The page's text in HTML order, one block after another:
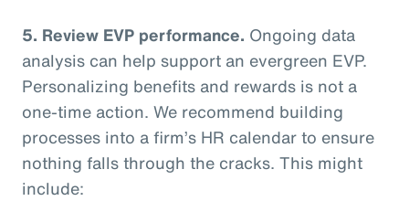
5. Review EVP performance. Ongoing data
analysis can help support an evergreen EVP.
Personalizing benefits and rewards is not a
one-time action. We recommend building
processes into a firm’s HR calendar to ensure
nothing falls through the cracks. This might
include: